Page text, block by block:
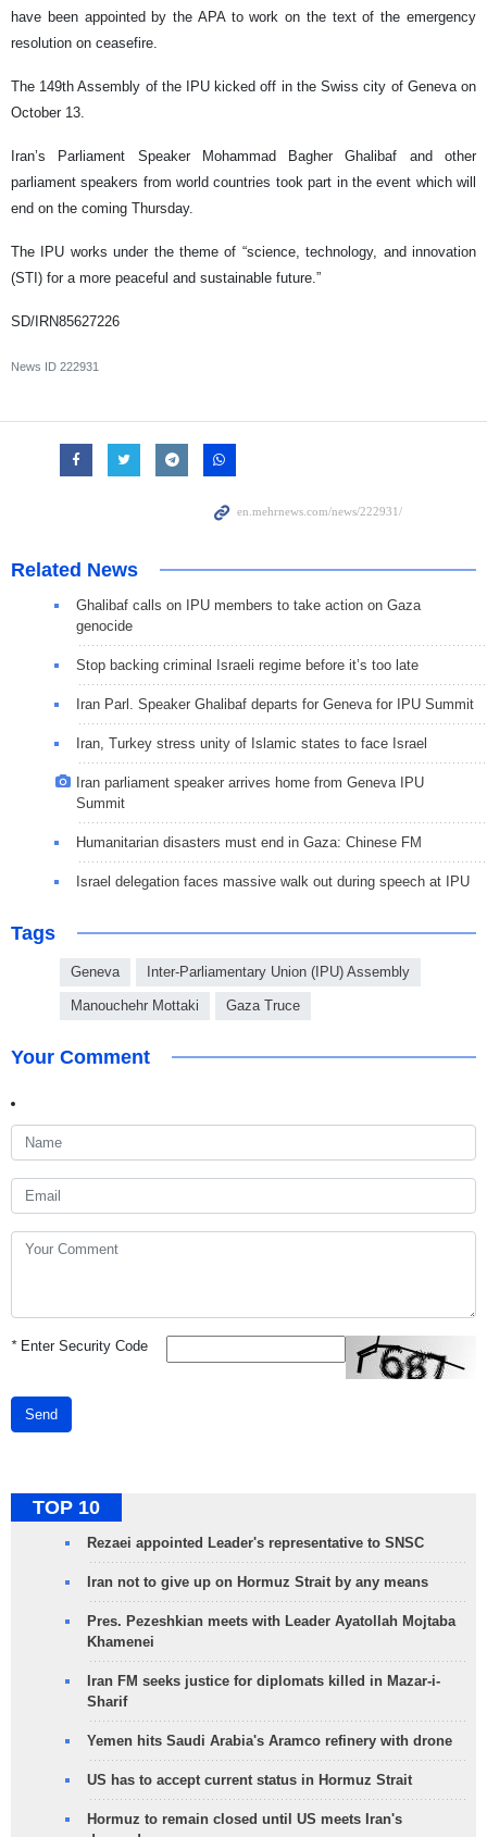
have been appointed by the APA to work on the text of the emergency
resolution on ceasefire.
The 149th Assembly of the IPU kicked off in the Swiss city of Geneva on
October 13.
Iran’s Parliament Speaker Mohammad Bagher Ghalibaf and other
parliament speakers from world countries took part in the event which will
end on the coming Thursday.
The IPU works under the theme of “science, technology, and innovation
(STI) for a more peaceful and sustainable future.”
SD/IRN85627226
News ID 222931
Related News
Ghalibaf calls on IPU members to take action on Gaza
genocide
Stop backing criminal Israeli regime before it’s too late
Iran Parl. Speaker Ghalibaf departs for Geneva for IPU Summit
Iran, Turkey stress unity of Islamic states to face Israel
Iran parliament speaker arrives home from Geneva IPU
Summit
Humanitarian disasters must end in Gaza: Chinese FM
Israel delegation faces massive walk out during speech at IPU
Tags
Geneva Inter-Parliamentary Union (IPU) Assembly
Manouchehr Mottaki Gaza Truce
Your Comment
*Enter Security Code
Send
TOP 10
Rezaei appointed Leader's representative to SNSC
Iran not to give up on Hormuz Strait by any means
Pres. Pezeshkian meets with Leader Ayatollah Mojtaba
Khamenei
Iran FM seeks justice for diplomats killed in Mazar-i-
Sharif
Yemen hits Saudi Arabia's Aramco refinery with drone
US has to accept current status in Hormuz Strait
Hormuz to remain closed until US meets Iran's